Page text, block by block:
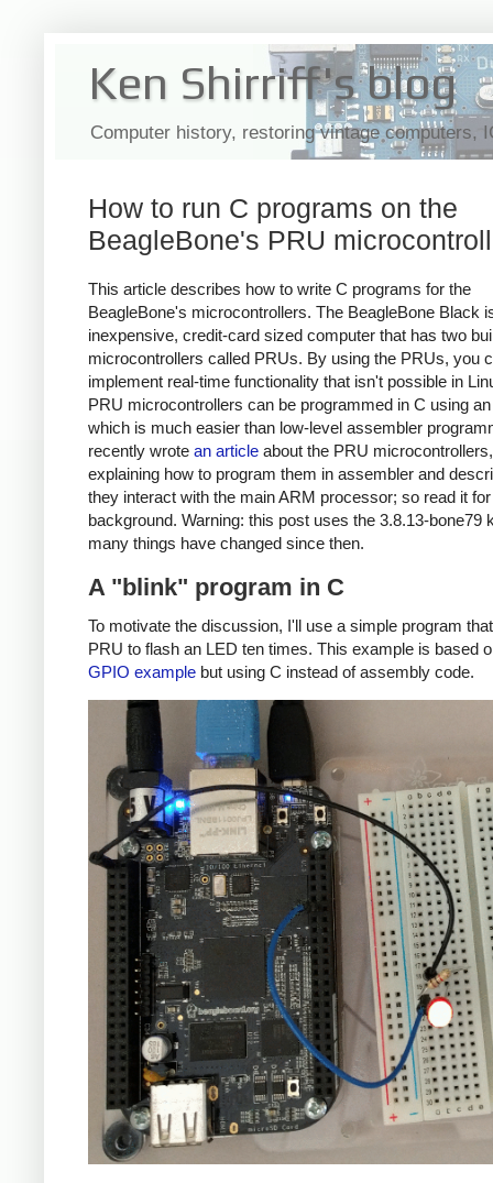
Ken Shirriff's blog
Computer history, restoring vintage computers,
How to run C programs on the
BeagleBone's PRU
This article describes how to write C programs for the
BeagleBone's microcontrollers. The BeagleBone Black
inexpensive, credit-card sized computer that has two
microcontrollers called PRUs. By using the PRUs, you
implement real-time functionality that isn't possible in
PRU microcontrollers can be programmed in C using
which is much easier than low-level assembler
recently wrote an article about the PRU microcontrollers,
explaining how to program them in assembler and
they interact with the main ARM processor; so read it
background. Warning: this post uses the 3.8.13-bone79
many things have changed since then.
A "blink" program in C
To motivate the discussion, I'll use a simple program
PRU to flash an LED ten times. This example is based
GPIO example but using C instead of assembly code.